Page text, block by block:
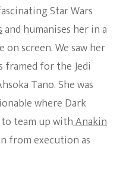
Star Wars
and humanises her in a
on screen. We saw her
framed for the Jedi
Tano. She was
where Dark
team up withAnakin
from execution as